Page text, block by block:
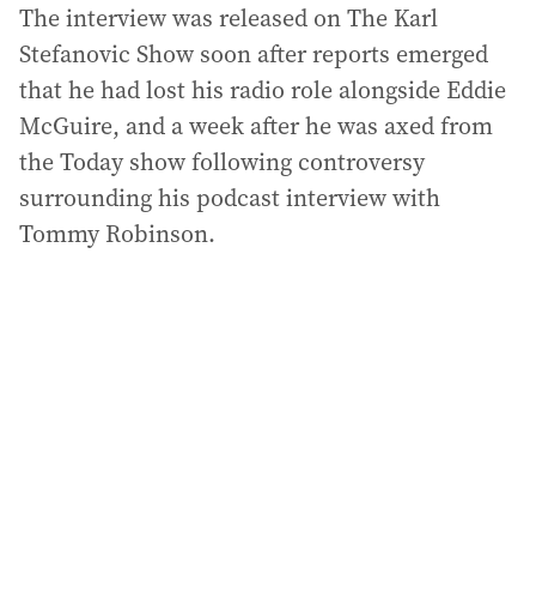
The interview was released on The Karl
Stefanovic Show soon after reports emerged
that he had lost his radio role alongside Eddie
McGuire, and a week after he was axed from
the Today show following controversy
surrounding his podcast interview with
Tommy Robinson.